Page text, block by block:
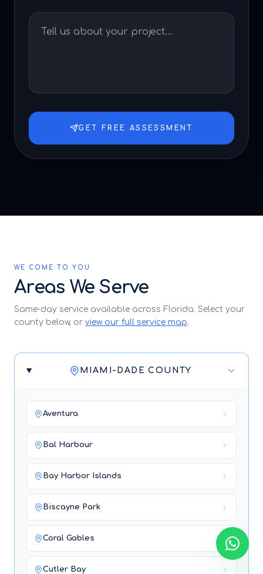
GET FREE ASSESSMENT
WE COME TO YOU
Areas We Serve
Same-day service available across Florida. Select your
county below, or view our full service map.
MIAMI-DADE COUNTY
Aventura
Bal Harbour
Bay Harbor Islands
Biscayne Park
Coral Gables
Cutler Bay